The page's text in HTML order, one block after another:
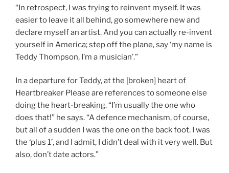
“In retrospect, I was trying to reinvent myself. It was
easier to leave it all behind, go somewhere new and
declare myself an artist. And you can actually re-invent
yourself in America; step off the plane, say ‘my name is
Teddy Thompson, I’m a musician’.”
In a departure for Teddy, at the [broken] heart of
Heartbreaker Please are references to someone else
doing the heart-breaking. “I’m usually the one who
does that!” he says. “A defence mechanism, of course,
but all of a sudden I was the one on the back foot. I was
the ‘plus 1’, and I admit, I didn’t deal with it very well. But
also, don’t date actors.”